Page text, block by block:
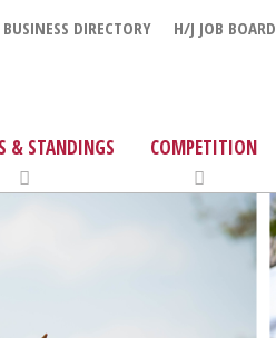
BUSINESS DIRECTORY H/J JOB BOARD
& STANDINGS COMPETITION